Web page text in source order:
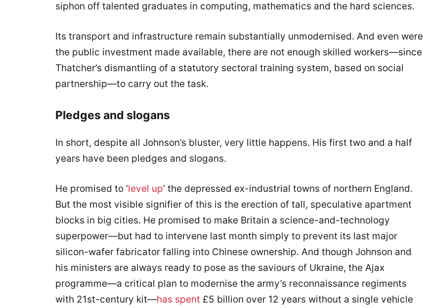
siphon off talented graduates in computing, mathematics and the hard sciences.
Its transport and infrastructure remain substantially unmodernised. And even were
the public investment made available, there are not enough skilled workers—since
Thatcher’s dismantling of a statutory sectoral training system, based on social
partnership—to carry out the task.
Pledges and slogans
In short, despite all Johnson’s bluster, very little happens. His first two and a half
years have been pledges and slogans.
He promised to ‘level up’ the depressed ex-industrial towns of northern England.
But the most visible signifier of this is the erection of tall, speculative apartment
blocks in big cities. He promised to make Britain a science-and-technology
superpower—but had to intervene last month simply to prevent its last major
silicon-wafer fabricator falling into Chinese ownership. And though Johnson and
his ministers are always ready to pose as the saviours of Ukraine, the Ajax
programme—a critical plan to modernise the army’s reconnaissance regiments
with 21st-century kit—has spent £5 billion over 12 years without a single vehicle